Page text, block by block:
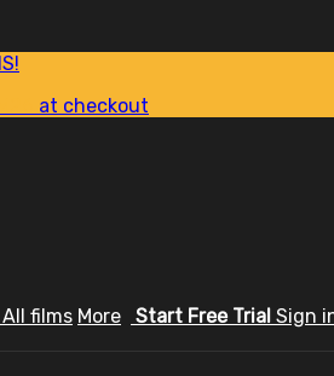
at checkout
All films More Start Free Trial Sign